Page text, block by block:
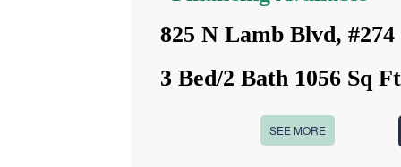
825 N Lamb Blvd, #274
3 Bed/2 Bath 1056 Sq Ft
SEE MORE